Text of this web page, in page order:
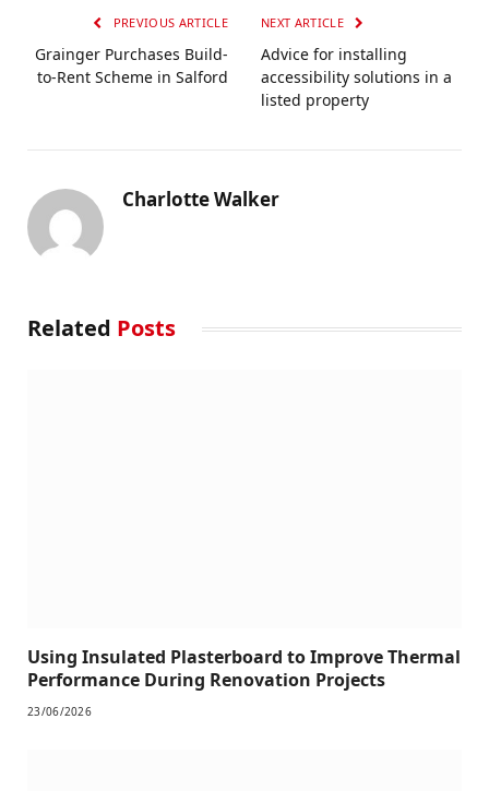
PREVIOUS ARTICLE
Grainger Purchases Build-
to-Rent Scheme in Salford
NEXT ARTICLE
Advice for installing
accessibility solutions in a
listed property
Charlotte Walker
Related Posts
Using Insulated Plasterboard to Improve Thermal
Performance During Renovation Projects
23/06/2026